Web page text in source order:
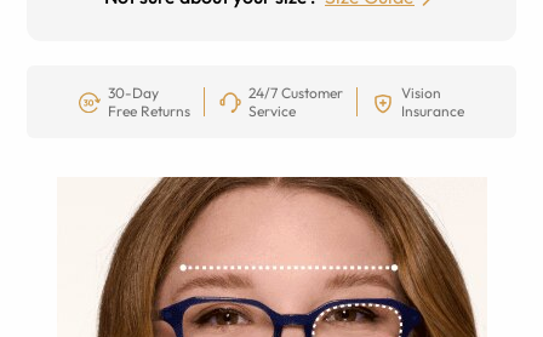
30-Day
Free Returns
24/7 Customer
Service
Vision
Insurance